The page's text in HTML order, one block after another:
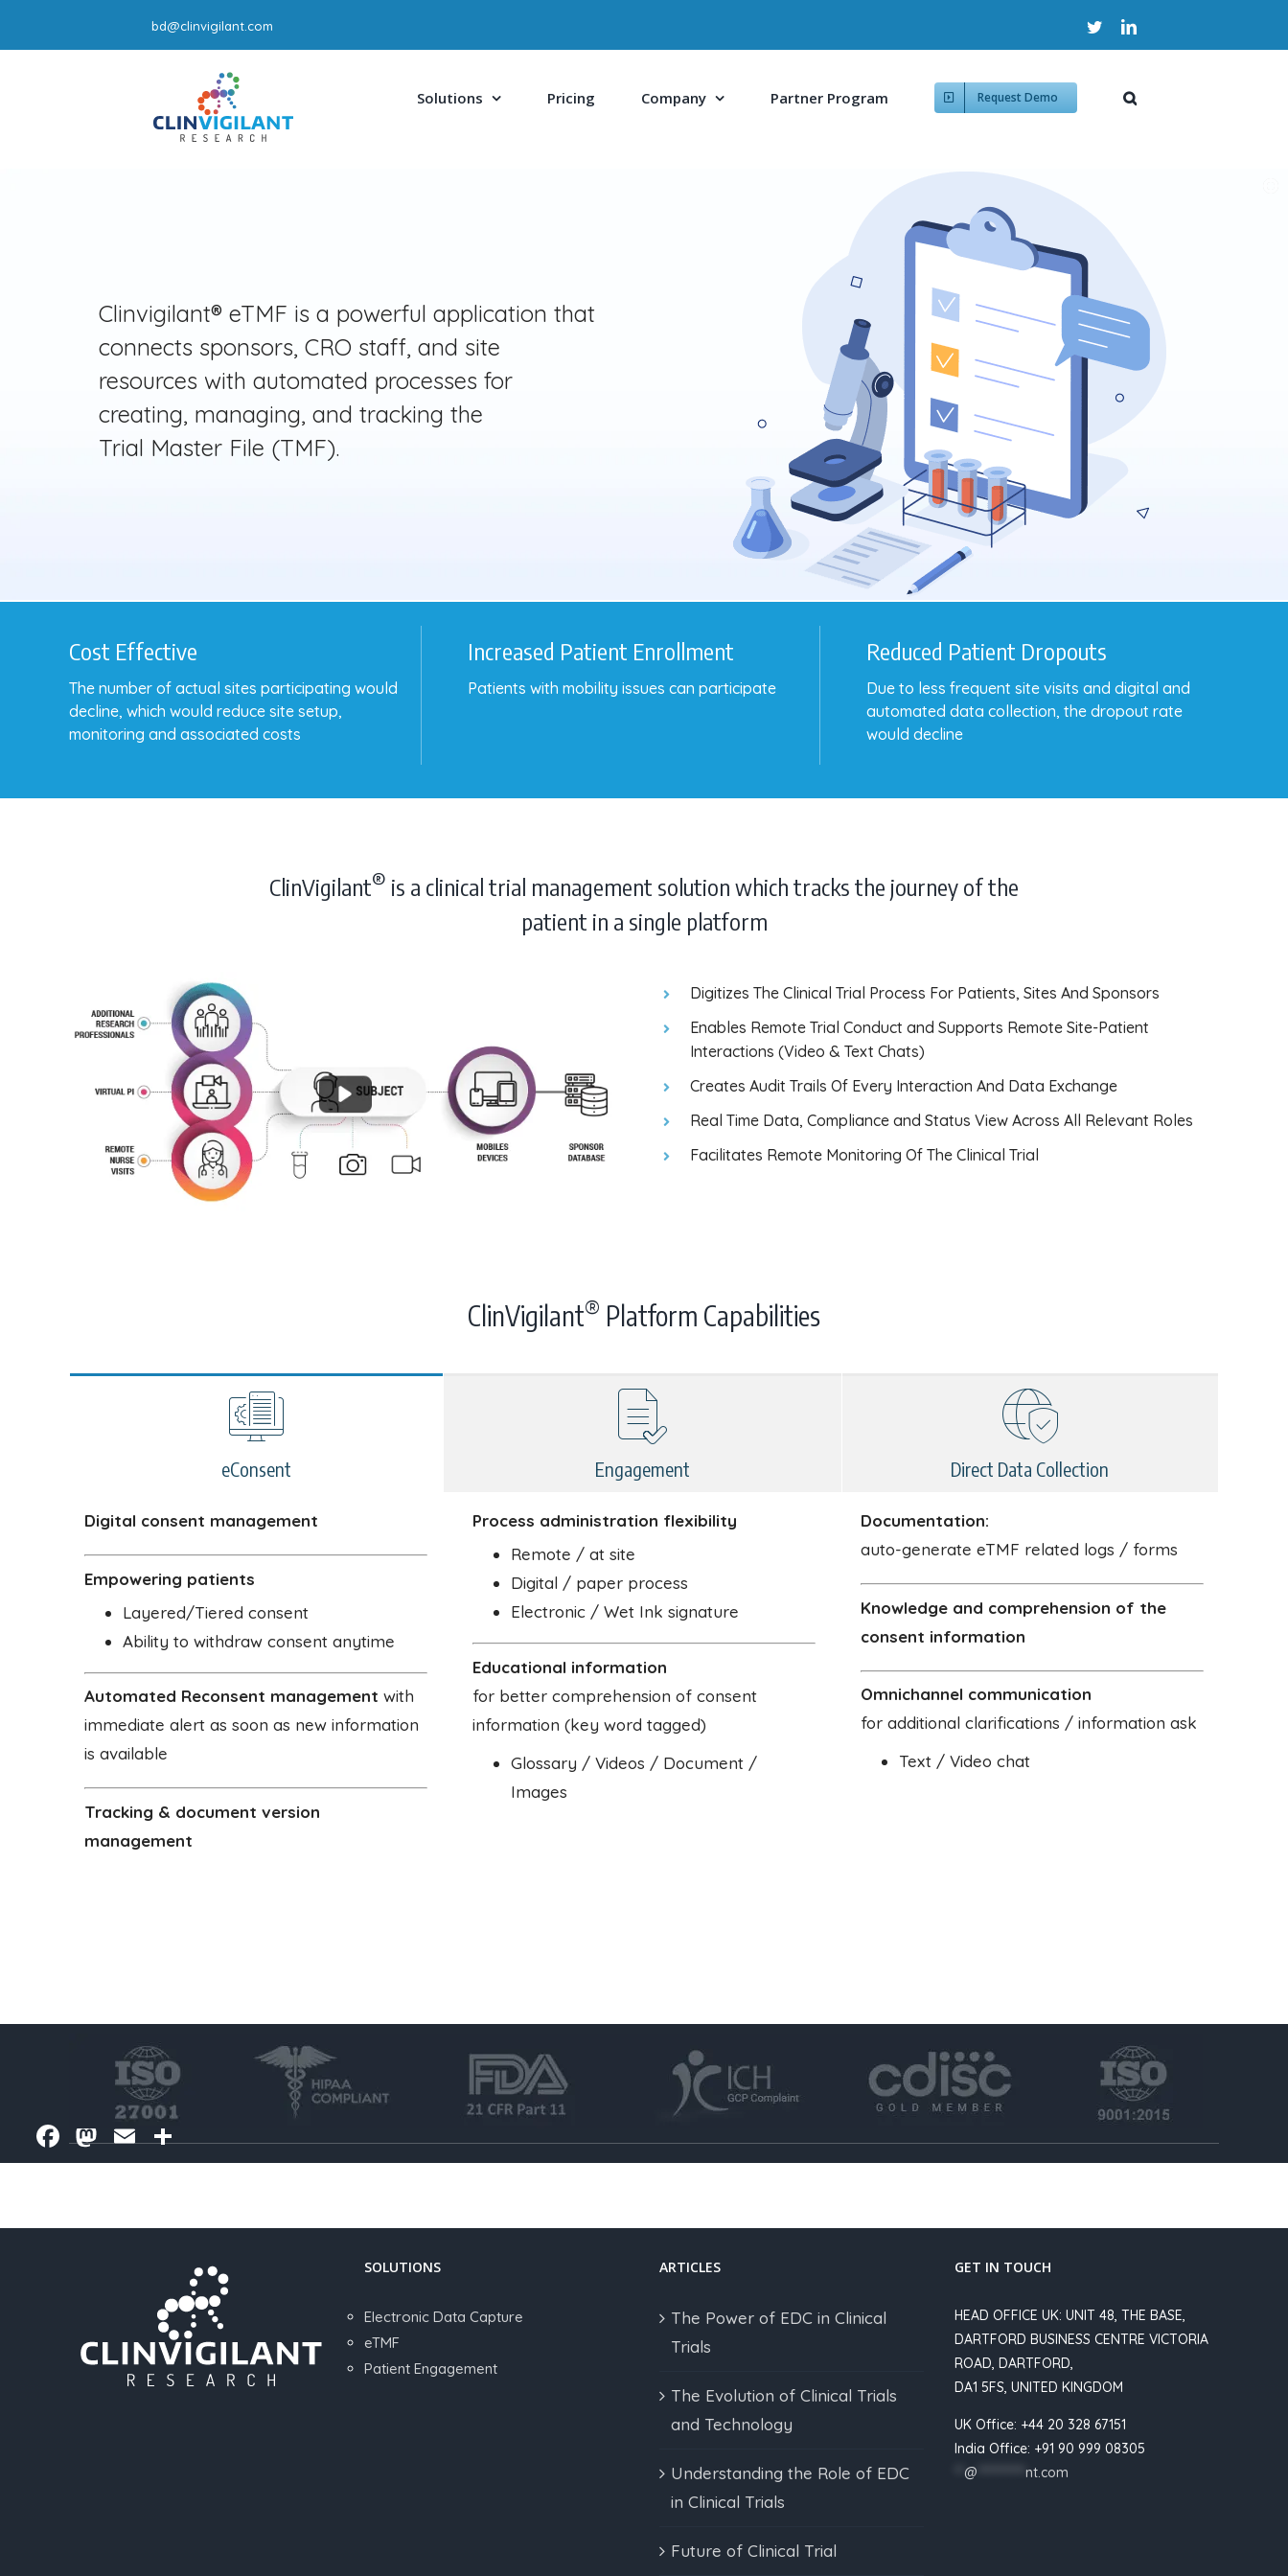
bd@clinvigilant.com TwitterLinkedIn
Solutions Pricing Company Partner Program Request Demo
Clinvigilant® eTMF is a powerful application that
connects sponsors, CRO staff, and site
resources with automated processes for
creating, managing, and tracking the
Trial Master File (TMF).
Cost Effective
The number of actual sites participating would
decline, which would reduce site setup,
monitoring and associated costs
Increased Patient Enrollment
Patients with mobility issues can participate
Reduced Patient Dropouts
Due to less frequent site visits and digital and
automated data collection, the dropout rate
would decline
ClinVigilant® is a clinical trial management solution which tracks the journey of the
patient in a single platform
Digitizes The Clinical Trial Process For Patients, Sites And Sponsors
Enables Remote Trial Conduct and Supports Remote Site-Patient
Interactions (Video & Text Chats)
Creates Audit Trails Of Every Interaction And Data Exchange
Real Time Data, Compliance and Status View Across All Relevant Roles
Facilitates Remote Monitoring Of The Clinical Trial
ClinVigilant® Platform Capabilities
eConsent Engagement Direct Data Collection
Digital consent management
Empowering patients
Layered/Tiered consent
Ability to withdraw consent anytime
Automated Reconsent management with
immediate alert as soon as new information
is available
Tracking & document version
management
Process administration flexibility
Remote / at site
Digital / paper process
Electronic / Wet Ink signature
Educational information
for better comprehension of consent
information (key word tagged)
Glossary / Videos / Document /
Images
Documentation:
auto-generate eTMF related logs / forms
Knowledge and comprehension of the
consent information
Omnichannel communication
for additional clarifications / information ask
Text / Video chat
Facebook
Mastodon
EmailShare
SOLUTIONS
Electronic Data Capture
eTMF
Patient Engagement
ARTICLES
The Power of EDC in Clinical
Trials
The Evolution of Clinical Trials
and Technology
Understanding the Role of EDC
in Clinical Trials
Future of Clinical Trial
GET IN TOUCH
HEAD OFFICE UK: UNIT 48, THE BASE,
DARTFORD BUSINESS CENTRE VICTORIA
ROAD, DARTFORD,
DA1 5FS, UNITED KINGDOM
UK Office: +44 20 328 67151
India Office: +91 90 999 08305
@ nt.com